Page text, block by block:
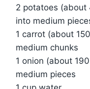
2 potatoes (about
into medium
1 carrot (about
medium chunks
1 onion (about
medium pieces